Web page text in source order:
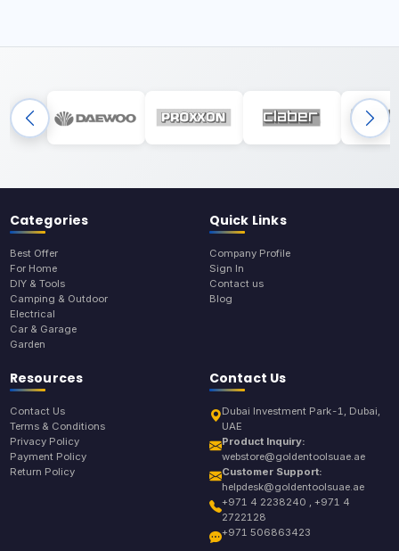
Categories
Best Offer
For Home
DIY & Tools
Camping & Outdoor
Electrical
Car & Garage
Garden
Quick Links
Company Profile
Sign In
Contact us
Blog
Resources
Contact Us
Terms & Conditions
Privacy Policy
Payment Policy
Return Policy
Contact Us
Dubai Investment Park-1, Dubai,
UAE
Product Inquiry:
webstore@goldentoolsuae.ae
Customer Support:
helpdesk@goldentoolsuae.ae
+971 4 2238240 , +971 4
2722128
+971 506863423